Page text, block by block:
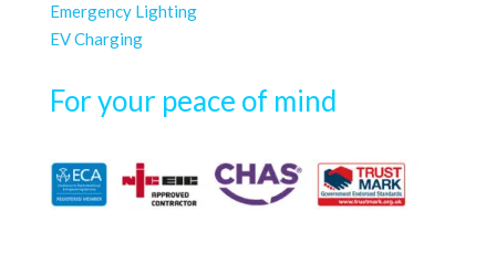
Emergency Lighting
EV Charging
For your peace of mind